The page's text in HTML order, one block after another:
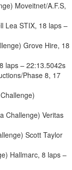
Moveitnet/A.F.S,
Lea STIX, 18 laps –
Grove Hire, 18
laps – 22:13.5042s
Phase 8, 17
Challenge) Veritas
Scott Taylor
Hallmarc, 8 laps –